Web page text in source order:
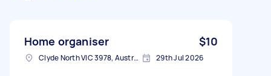
Home organiser $10
Clyde North VIC 3978, Australia 29th Jul 2026